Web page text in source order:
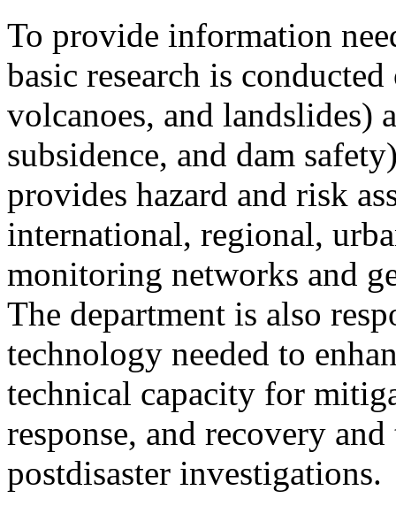
To provide information
basic research is
volcanoes, and
subsidence, and dam
provides hazard and risk
international, regional,
monitoring networks and
The department is also
technology needed to
technical capacity for
response, and recovery
postdisaster investigations.